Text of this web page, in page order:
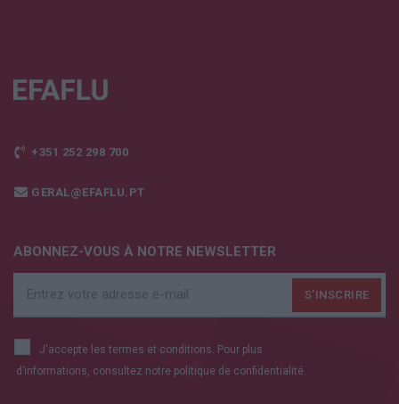
+351 252 298 700
GERAL@EFAFLU.PT
ABONNEZ-VOUS À NOTRE NEWSLETTER
J'accepte les termes et conditions. Pour plus
d’informations, consultez notre politique de confidentialité.